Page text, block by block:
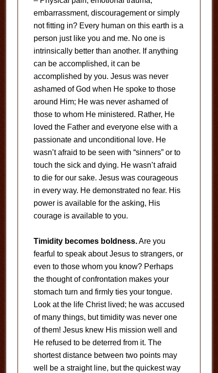
embarrassment, discouragement or simply
not fitting in? Every human on this earth is a
person just like you and me. No one is
intrinsically better than another. If anything
can be accomplished, it can be
accomplished by you. Jesus was never
ashamed of God when He spoke to those
around Him; He was never ashamed of
those to whom He ministered. Rather, He
loved the Father and everyone else with a
passionate and unconditional love. He
wasn’t afraid to be seen with “sinners” or to
touch the sick and dying. He wasn’t afraid
to die for our sake. Jesus was courageous
in every way. He demonstrated no fear. His
power is available for the asking, His
courage is available to you.
Timidity becomes boldness.Are you
fearful to speak about Jesus to strangers, or
even to those whom you know? Perhaps
the thought of confrontation makes your
stomach turn and firmly ties your tongue.
Look at the life Christ lived; he was accused
of many things, but timidity was never one
of them! Jesus knew His mission well and
He refused to be deterred from it. The
shortest distance between two points may
well be a straight line, but the quickest way